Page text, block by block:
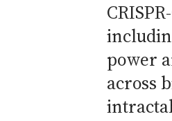
power
across